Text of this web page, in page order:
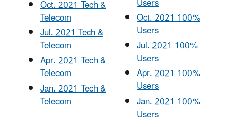
Oct. 2021 Tech &
Telecom
Jul. 2021 Tech &
Telecom
Apr. 2021 Tech &
Telecom
Jan. 2021 Tech &
Telecom
Oct. 2021 100%
Users
Jul. 2021 100%
Users
Apr. 2021 100%
Users
Jan. 2021 100%
Users